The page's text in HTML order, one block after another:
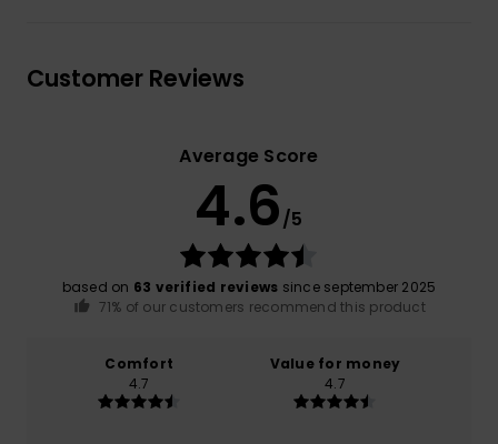
Customer Reviews
Average Score
4.6/5
based on 63 verified reviews since september 2025
71% of our customers recommend this product
Comfort
4.7
Value for money
4.7